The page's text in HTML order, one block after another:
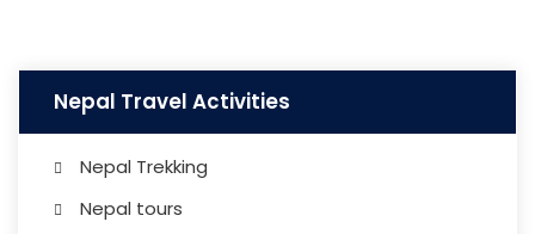
Nepal Travel Activities
Nepal Trekking
Nepal tours